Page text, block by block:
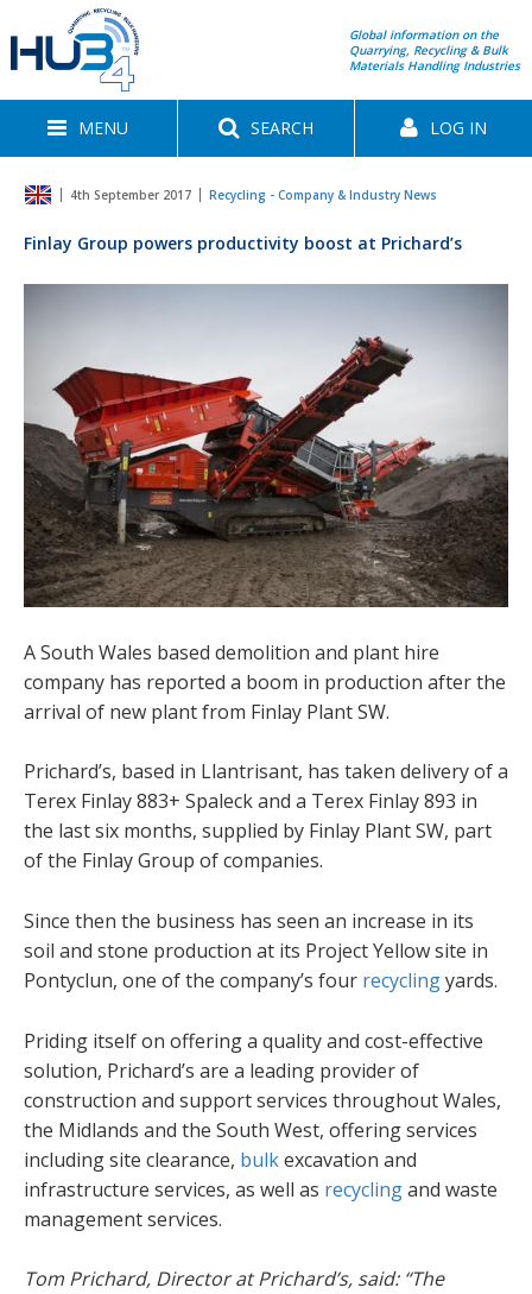
Global information on the
Quarrying, Recycling & Bulk
Materials Handling Industries
MENU SEARCH LOG IN
4th September 2017 Recycling - Company & Industry News
Finlay Group powers productivity boost at Prichard’s
A South Wales based demolition and plant hire
company has reported a boom in production after the
arrival of new plant from Finlay Plant SW.
Prichard’s, based in Llantrisant, has taken delivery of a
Terex Finlay 883+ Spaleck and a Terex Finlay 893 in
the last six months, supplied by Finlay Plant SW, part
of the Finlay Group of companies.
Since then the business has seen an increase in its
soil and stone production at its Project Yellow site in
Pontyclun, one of the company’s four recyclingyards.
Priding itself on offering a quality and cost-effective
solution, Prichard’s are a leading provider of
construction and support services throughout Wales,
the Midlands and the South West, offering services
including site clearance, bulkexcavation and
infrastructure services, as well as recyclingand waste
management services.
Tom Prichard, Director at Prichard’s, said: “The